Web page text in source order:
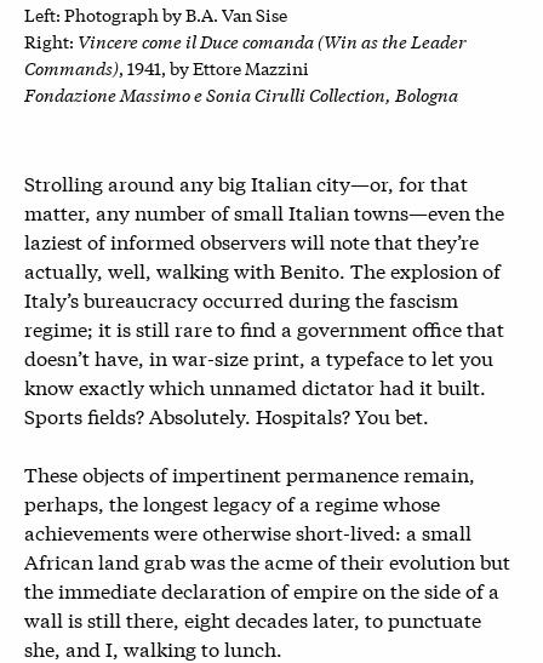
Left: Photograph by B.A. Van Sise
Right: Vincere come il Duce comanda (Win as the Leader
Commands), 1941, byEttore Mazzini
Fondazione Massimo e Sonia Cirulli Collection, Bologna
Strolling around any big Italian city—or, for that
matter, any number of small Italian towns—even the
laziest of informed observers will note that they’re
actually, well, walking with Benito. The explosion of
Italy’s bureaucracy occurred during the fascism
regime; it is still rare to find a government office that
doesn’t have, in war-size print, a typeface to let you
know exactly which unnamed dictator had it built.
Sports fields? Absolutely. Hospitals? You bet.
These objects of impertinent permanence remain,
perhaps, the longest legacy of a regime whose
achievements were otherwise short-lived: a small
African land grab was the acme of their evolution but
the immediate declaration of empire on the side of a
wall is still there, eight decades later, to punctuate
she, and I, walking to lunch.